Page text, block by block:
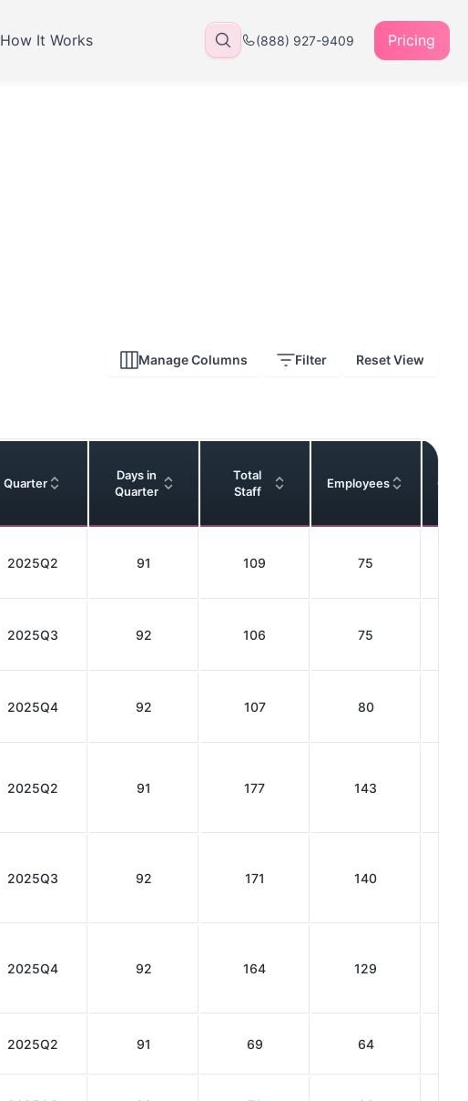
How It Works (888) 927-9409 Pricing
Manage Columns Filter Reset View
Quarter
Days in
Quarter
Total
Staff
Employees
2025Q2 91 109 75
2025Q3 92 106 75
2025Q4 92 107 80
2025Q2 91 177 143
2025Q3 92 171 140
2025Q4 92 164 129
2025Q2 91 69 64